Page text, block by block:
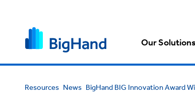
Our Solutions
Resources News BigHand BIG Innovation Award